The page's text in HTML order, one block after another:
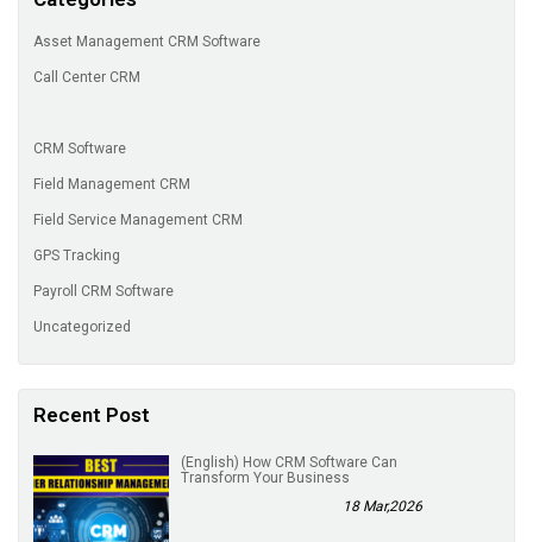
Asset Management CRM Software
Call Center CRM
CRM Software
Field Management CRM
Field Service Management CRM
GPS Tracking
Payroll CRM Software
Uncategorized
Recent Post
(English) How CRM Software Can
Transform Your Business
18 Mar,2026